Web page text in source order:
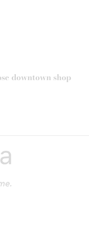
downtown shop